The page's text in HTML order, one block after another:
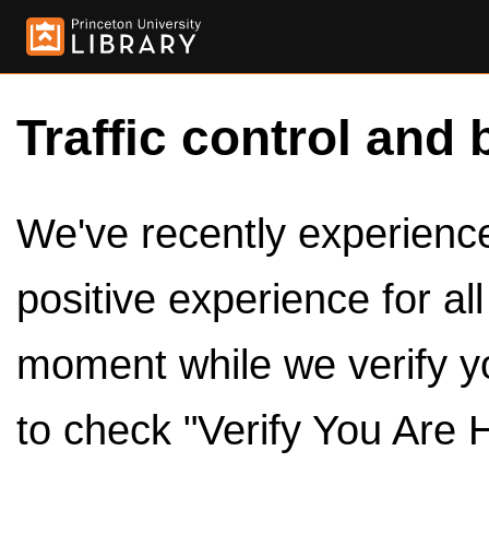
Traffic control and
We've recently
positive experience for
moment while we verify
to check "Verify You Are